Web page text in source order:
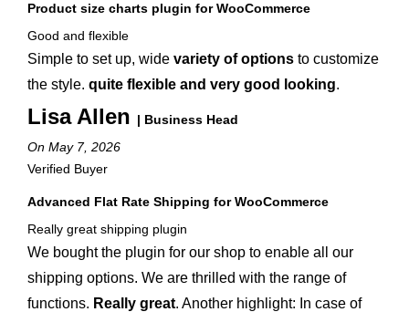
Product size charts plugin for WooCommerce
Good and flexible
Simple to set up, wide variety of options to customize
the style. quite flexible and very good looking.
Lisa Allen | Business Head
On May 7, 2026
Verified Buyer
Advanced Flat Rate Shipping for WooCommerce
Really great shipping plugin
We bought the plugin for our shop to enable all our
shipping options. We are thrilled with the range of
functions. Really great. Another highlight: In case of